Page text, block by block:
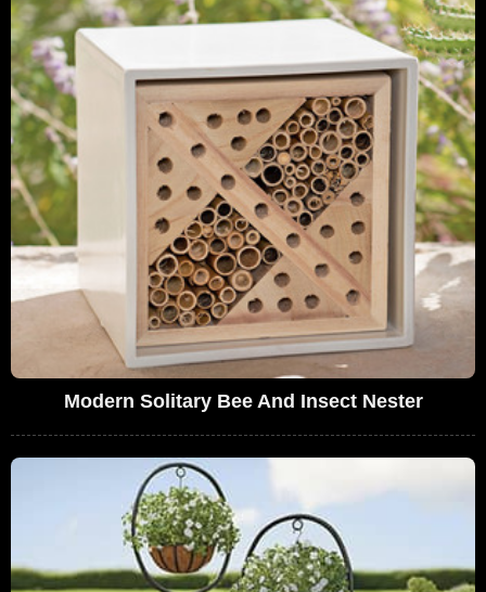
Modern Solitary Bee And Insect Nester